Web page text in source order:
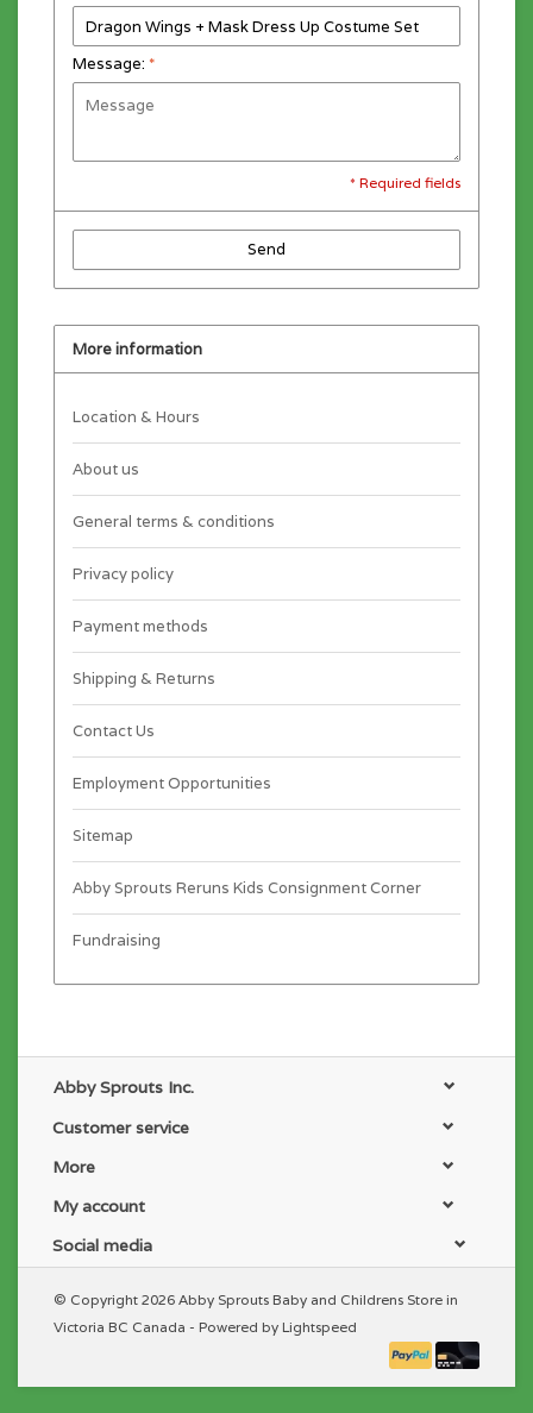
Message: *
* Required fields
Send
More information
Location & Hours
About us
General terms & conditions
Privacy policy
Payment methods
Shipping & Returns
Contact Us
Employment Opportunities
Sitemap
Abby Sprouts Reruns Kids Consignment Corner
Fundraising
Abby Sprouts Inc.
Customer service
More
My account
Social media
© Copyright 2026 Abby Sprouts Baby and Childrens Store in
Victoria BC Canada - Powered by Lightspeed